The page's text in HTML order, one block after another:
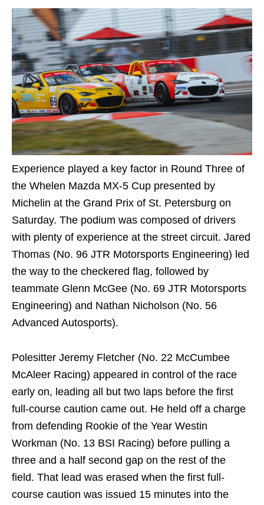
Experience played a key factor in Round Three of
the Whelen Mazda MX-5 Cup presented by
Michelin at the Grand Prix of St. Petersburg on
Saturday. The podium was composed of drivers
with plenty of experience at the street circuit. Jared
Thomas (No. 96 JTR Motorsports Engineering) led
the way to the checkered flag, followed by
teammate Glenn McGee (No. 69 JTR Motorsports
Engineering) and Nathan Nicholson (No. 56
Advanced Autosports).
Polesitter Jeremy Fletcher (No. 22 McCumbee
McAleer Racing) appeared in control of the race
early on, leading all but two laps before the first
full-course caution came out. He held off a charge
from defending Rookie of the Year Westin
Workman (No. 13 BSI Racing) before pulling a
three and a half second gap on the rest of the
field. That lead was erased when the first full-
course caution was issued 15 minutes into the